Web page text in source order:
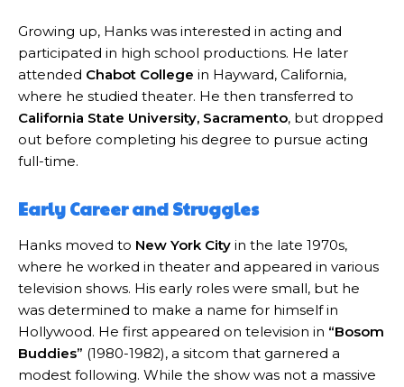
Growing up, Hanks was interested in acting and
participated in high school productions. He later
attended Chabot College in Hayward, California,
where he studied theater. He then transferred to
California State University, Sacramento, but dropped
out before completing his degree to pursue acting
full-time.
Early Career and Struggles
Hanks moved to New York City in the late 1970s,
where he worked in theater and appeared in various
television shows. His early roles were small, but he
was determined to make a name for himself in
Hollywood. He first appeared on television in “Bosom
Buddies” (1980-1982), a sitcom that garnered a
modest following. While the show was not a massive